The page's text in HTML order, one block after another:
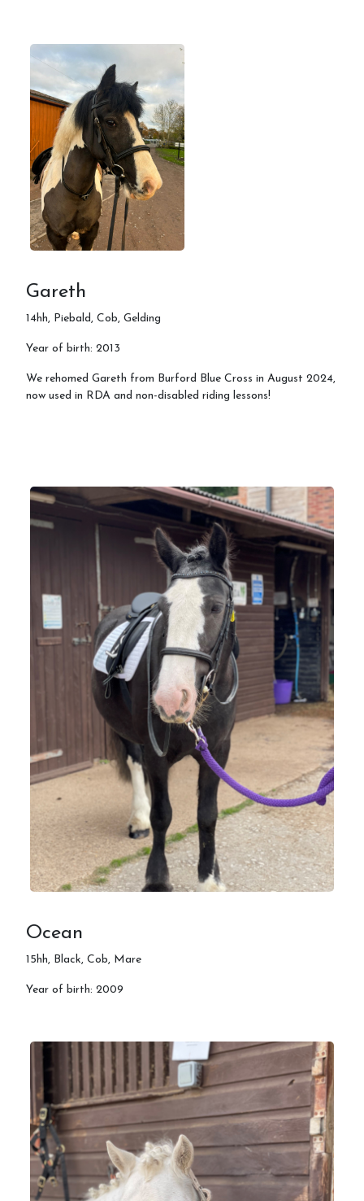
Gareth
14hh, Piebald, Cob, Gelding
Year of birth: 2013
We rehomed Gareth from Burford Blue Cross in August 2024,
now used in RDA and non-disabled riding lessons!
Ocean
15hh, Black, Cob, Mare
Year of birth: 2009